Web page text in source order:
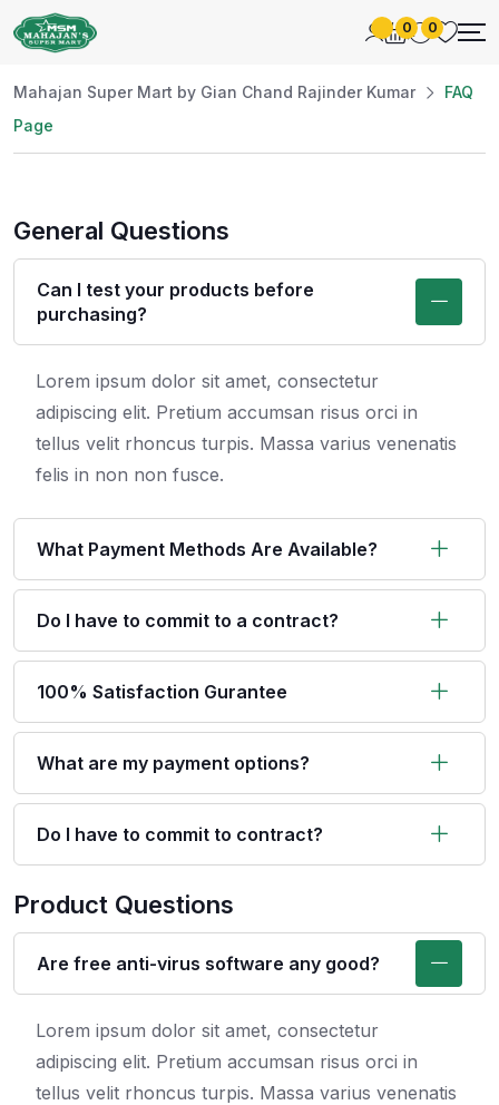
0 0
Mahajan Super Mart by Gian Chand Rajinder Kumar
FAQ
Page
General Questions
Can I test your products before
purchasing?
Lorem ipsum dolor sit amet, consectetur
adipiscing elit. Pretium accumsan risus orci in
tellus velit rhoncus turpis. Massa varius venenatis
felis in non non fusce.
What Payment Methods Are Available?
Do I have to commit to a contract?
100% Satisfaction Gurantee
What are my payment options?
Do I have to commit to contract?
Product Questions
Are free anti-virus software any good?
Lorem ipsum dolor sit amet, consectetur
adipiscing elit. Pretium accumsan risus orci in
tellus velit rhoncus turpis. Massa varius venenatis